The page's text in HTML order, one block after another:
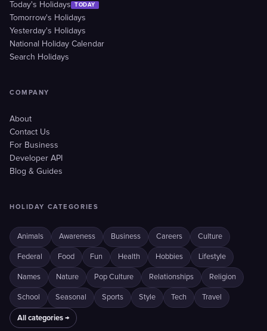
Today's Holidays TODAY
Tomorrow's Holidays
Yesterday's Holidays
National Holiday Calendar
Search Holidays
COMPANY
About
Contact Us
For Business
Developer API
Blog & Guides
HOLIDAY CATEGORIES
Animals Awareness Business Careers Culture
Federal Food Fun Health Hobbies Lifestyle
Names Nature Pop Culture Relationships Religion
School Seasonal Sports Style Tech Travel
All categories →